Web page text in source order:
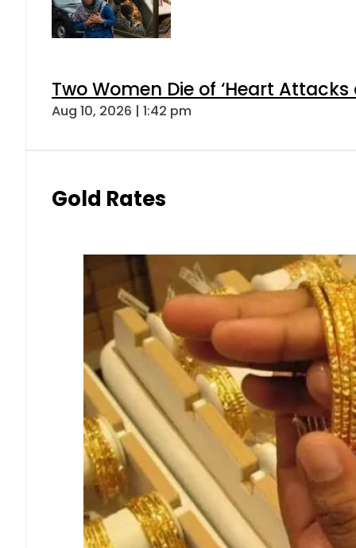
Two Women Die of ‘Heart
Aug 10, 2026 | 1:42 pm
Gold Rates